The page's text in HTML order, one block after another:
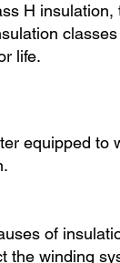
H
life.
equipped to
of
the winding